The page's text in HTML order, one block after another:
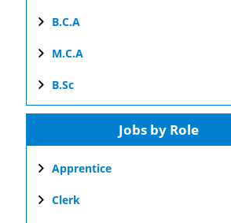
B.C.A
M.C.A
B.Sc
Jobs by Role
Apprentice
Clerk